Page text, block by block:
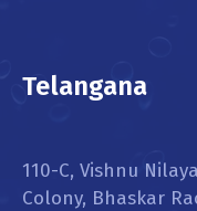
Telangana
110-C, Vishnu
Colony, Bhaskar